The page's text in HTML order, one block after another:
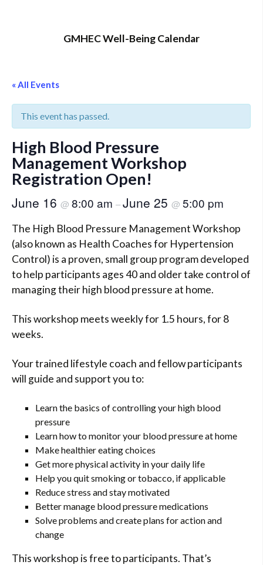
GMHEC Well-Being Calendar
« All Events
This event has passed.
High Blood Pressure
Management Workshop
Registration Open!
June 16 @ 8:00 am –June 25 @ 5:00 pm
The High Blood Pressure Management Workshop
(also known as Health Coaches for Hypertension
Control) is a proven, small group program developed
to help participants ages 40 and older take control of
managing their high blood pressure at home.
This workshop meets weekly for 1.5 hours, for 8
weeks.
Your trained lifestyle coach and fellow participants
will guide and support you to:
Learn the basics of controlling your high blood
pressure
Learn how to monitor your blood pressure at home
Make healthier eating choices
Get more physical activity in your daily life
Help you quit smoking or tobacco, if applicable
Reduce stress and stay motivated
Better manage blood pressure medications
Solve problems and create plans for action and
change
This workshop is free to participants. That’s